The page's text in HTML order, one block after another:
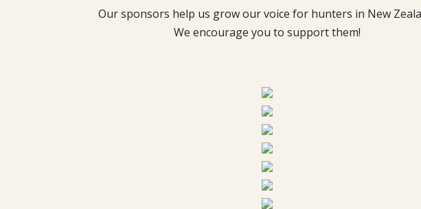
Our sponsors help us grow our voice for hunters in New
We encourage you to support them!